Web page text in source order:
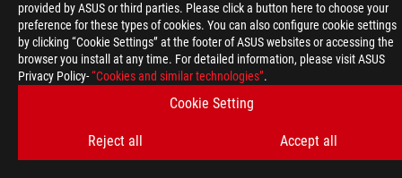
provided by ASUS or third parties. Please click a button here to choose your
preference for these types of cookies. You can also configure cookie settings
by clicking “Cookie Settings” at the footer of ASUS websites or accessing the
browser you install at any time. For detailed information, please visit ASUS
Privacy Policy-“Cookies and similar technologies”.
Cookie Setting
Reject all Accept all
GET THE LATEST DEALS AND MORE
SIGN UP